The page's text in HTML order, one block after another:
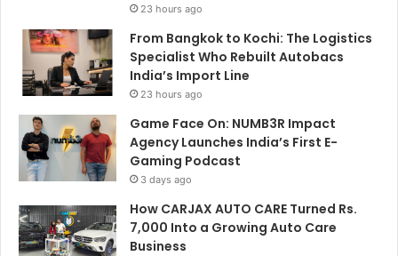
23 hours ago
From Bangkok to Kochi: The Logistics
Specialist Who Rebuilt Autobacs
India’s Import Line
23 hours ago
Game Face On: NUMB3R Impact
Agency Launches India’s First E-
Gaming Podcast
3 days ago
How CARJAX AUTO CARE Turned Rs.
7,000 Into a Growing Auto Care
Business